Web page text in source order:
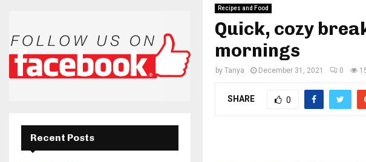
Recipes and Food
Quick, cozy
mornings
by Tanya December 31, 2021 0
SHARE 0
Recent Posts